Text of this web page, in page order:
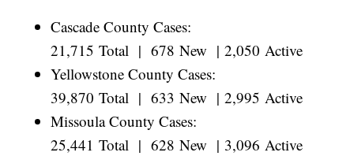
Cascade County Cases:
21,715 Total | 678 New | 2,050 Active
Yellowstone County Cases:
39,870 Total | 633 New | 2,995 Active
Missoula County Cases:
25,441 Total | 628 New | 3,096 Active